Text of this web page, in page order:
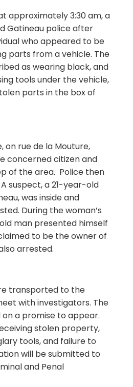
approximately 3:30 am, a
Gatineau police after
who appeared to be
parts from a vehicle. The
as wearing black, and
tools under the vehicle,
parts in the box of
on rue de la Mouture,
concerned citizen and
of the area. Police then
suspect, a 21-year-old
was inside and
During the woman’s
man presented himself
to be the owner of
arrested.
transported to the
with investigators. The
a promise to appear.
stolen property,
tools, and failure to
will be submitted to
and Penal